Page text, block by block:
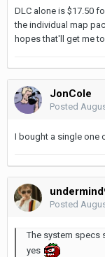
DLC alone is $17.50
the individual map
hopes that'll get me
JonCole
Posted
I bought a single one
Posted
The system specs
yes